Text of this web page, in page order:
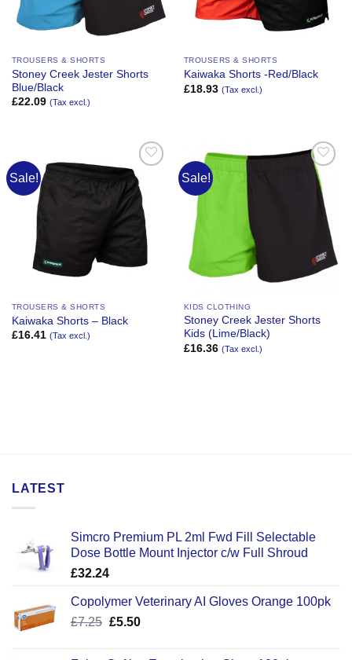
TROUSERS & SHORTS
Stoney Creek Jester Shorts
Blue/Black
£22.09 (Tax excl.)
TROUSERS & SHORTS
Kaiwaka Shorts -Red/Black
£18.93 (Tax excl.)
Sale!
Add to
Wishlist
TROUSERS & SHORTS
Kaiwaka Shorts – Black
£16.41 (Tax excl.)
Sale!
Add to
Wishlist
KIDS CLOTHING
Stoney Creek Jester Shorts
Kids (Lime/Black)
£16.36 (Tax excl.)
LATEST
Simcro Premium PL 2ml Fwd Fill Selectable
Dose Bottle Mount Injector c/w Full Shroud
£32.24
Copolymer Veterinary AI Gloves Orange 100pk
£7.25 Original
£5.50Current